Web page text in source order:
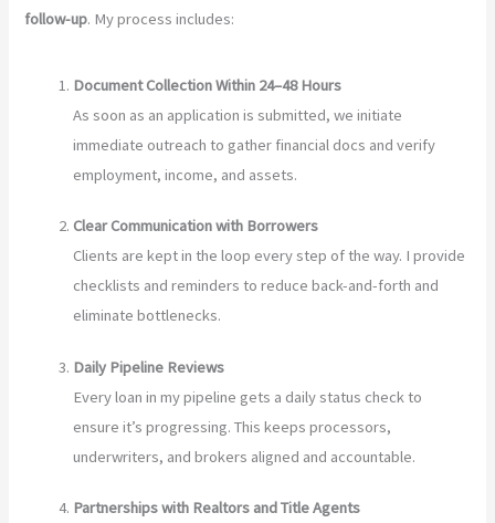
follow-up. My process includes:
Document Collection Within 24–48 Hours
As soon as an application is submitted, we initiate
immediate outreach to gather financial docs and verify
employment, income, and assets.
Clear Communication with Borrowers
Clients are kept in the loop every step of the way. I provide
checklists and reminders to reduce back-and-forth and
eliminate bottlenecks.
Daily Pipeline Reviews
Every loan in my pipeline gets a daily status check to
ensure it’s progressing. This keeps processors,
underwriters, and brokers aligned and accountable.
Partnerships with Realtors and Title Agents